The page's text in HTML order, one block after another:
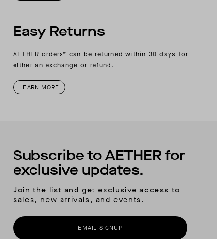
Easy Returns
AETHER orders* can be returned within 30 days for
either an exchange or refund.
LEARN MORE
Subscribe to AETHER for
exclusive updates.
Join the list and get exclusive access to
sales, new arrivals, and events.
EMAIL SIGNUP